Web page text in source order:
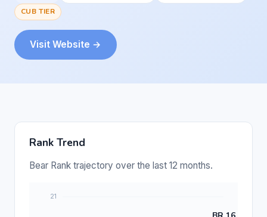
CUB TIER
Visit Website →
Rank Trend
Bear Rank trajectory over the last 12 months.